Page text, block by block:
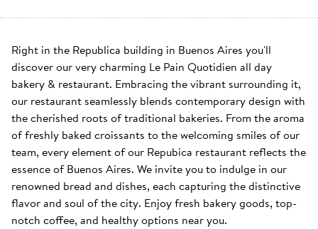
Right in the Republica building in Buenos Aires you'll
discover our very charming Le Pain Quotidien all day
bakery & restaurant. Embracing the vibrant surrounding it,
our restaurant seamlessly blends contemporary design with
the cherished roots of traditional bakeries. From the aroma
of freshly baked croissants to the welcoming smiles of our
team, every element of our Repubica restaurant reflects the
essence of Buenos Aires. We invite you to indulge in our
renowned bread and dishes, each capturing the distinctive
flavor and soul of the city. Enjoy fresh bakery goods, top-
notch coffee, and healthy options near you.